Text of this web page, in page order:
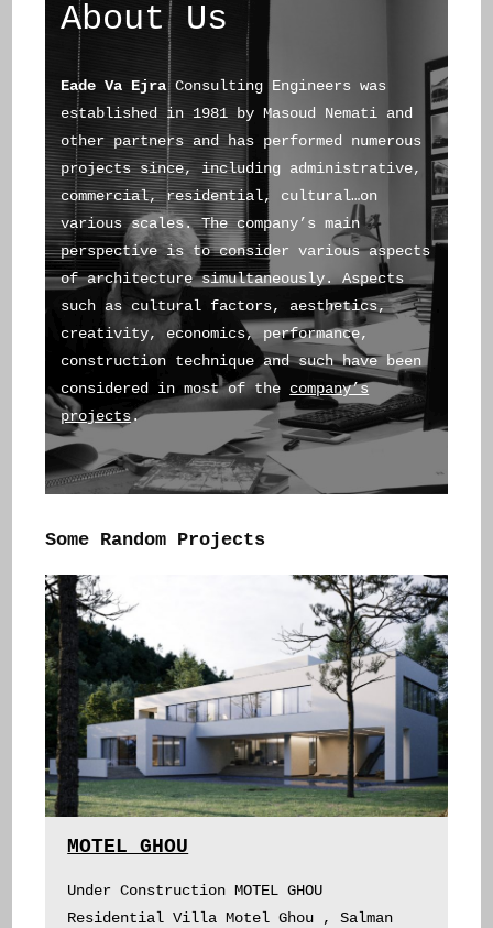
About Us
Eade Va EjraConsulting Engineers was
established in 1981 by Masoud Nemati and
other partners and has performed numerous
projects since, including administrative,
commercial, residential, cultural…on
various scales. The company’s main
perspective is to consider various aspects
of architecture simultaneously. Aspects
such as cultural factors, aesthetics,
creativity, economics, performance,
construction technique and such have been
considered in most of the company’s
projects.
Some Random Projects
MOTEL GHOU
Under Construction MOTEL GHOU
Residential Villa Motel Ghou , Salman